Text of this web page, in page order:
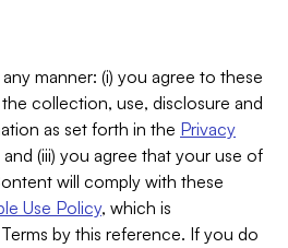
manner: (i) you agree to these
collection, use, disclosure and
as set forth in the Privacy
(iii) you agree that your use of
will comply with these
Use Policy, which is
by this reference. If you do